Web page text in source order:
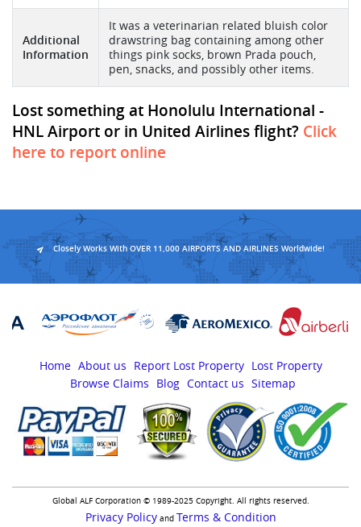
Additional
Information
It was a veterinarian related bluish color
drawstring bag containing among other
things pink socks, brown Prada pouch,
pen, snacks, and possibly other items.
Lost something at Honolulu International -
HNL Airport or in United Airlines flight? Click
here to report online
Closely Works With OVER 11,000 AIRPORTS AND AIRLINES Worldwide!
Home About us Report Lost Property Lost Property
Browse Claims
Blog Contact us Sitemap
Global ALF Corporation © 1989-2025 Copyright. All rights reserved.
Privacy Policyand Terms & Condition